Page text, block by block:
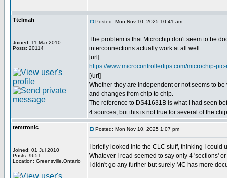
Ttelmah
Joined: 11 Mar 2010
Posts: 20114
Posted: Mon Nov 10, 2025 10:41 am
The problem is that Microchip don't seem to be
interconnections actually work at all well.
[url]
https://www.microcontrollertips.com/microchip-
[/url]
Whether they are independent or not seems to
and changes from chip to chip.
The reference to DS41631B is what I had seen
4 sources, but this is not true for several of the
temtronic
Joined: 01 Jul 2010
Posts: 9651
Location: Greensville,Ontario
Posted: Mon Nov 10, 2025 1:07 pm
I briefly looked into the CLC stuff, thinking I
Whatever I read seemed to say only 4 'sections'
I didn't go any further but surely MC has more